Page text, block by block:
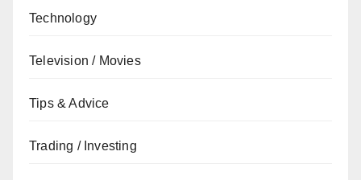
Technology
Television / Movies
Tips & Advice
Trading / Investing